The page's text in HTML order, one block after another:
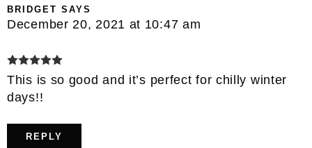
BRIDGET SAYS
December 20, 2021 at 10:47 am
This is so good and it’s perfect for chilly winter
days!!
REPLY